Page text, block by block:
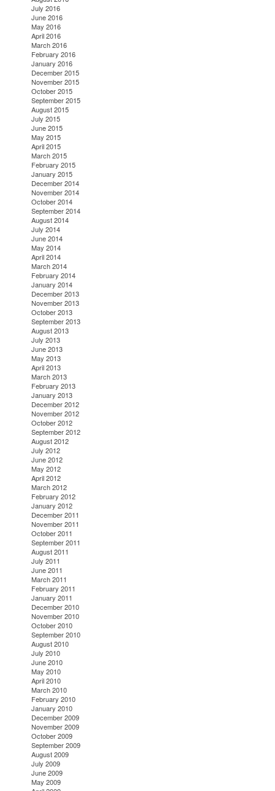
July 2016
June 2016
May 2016
April 2016
March 2016
February 2016
January 2016
December 2015
November 2015
October 2015
September 2015
August 2015
July 2015
June 2015
May 2015
April 2015
March 2015
February 2015
January 2015
December 2014
November 2014
October 2014
September 2014
August 2014
July 2014
June 2014
May 2014
April 2014
March 2014
February 2014
January 2014
December 2013
November 2013
October 2013
September 2013
August 2013
July 2013
June 2013
May 2013
April 2013
March 2013
February 2013
January 2013
December 2012
November 2012
October 2012
September 2012
August 2012
July 2012
June 2012
May 2012
April 2012
March 2012
February 2012
January 2012
December 2011
November 2011
October 2011
September 2011
August 2011
July 2011
June 2011
March 2011
February 2011
January 2011
December 2010
November 2010
October 2010
September 2010
August 2010
July 2010
June 2010
May 2010
April 2010
March 2010
February 2010
January 2010
December 2009
November 2009
October 2009
September 2009
August 2009
July 2009
June 2009
May 2009